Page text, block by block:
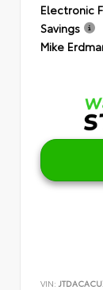
Electronic
Savings
Mike
VIN: